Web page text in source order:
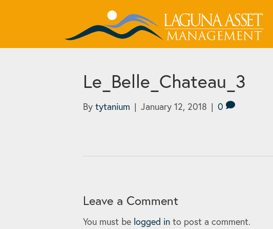
Le_Belle_Chateau_3
By tytanium | January 12, 2018 | 0
Leave a Comment
You must be logged in to post a comment.